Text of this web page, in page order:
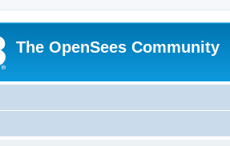
The OpenSees Community